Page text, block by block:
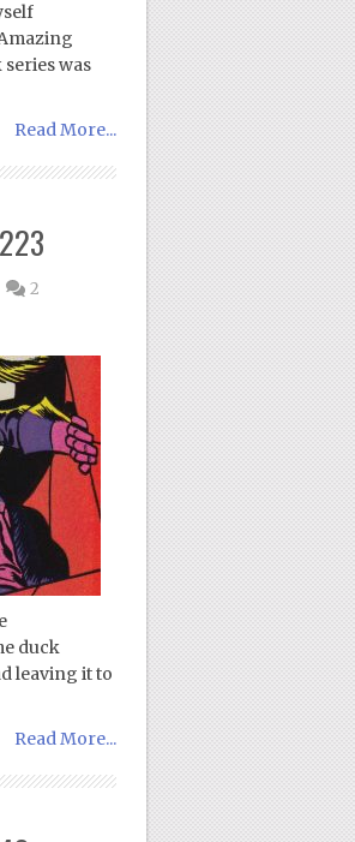
was
Read More...
2
duck
leaving it to
Read More...